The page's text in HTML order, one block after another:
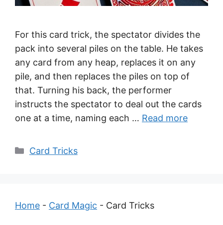
For this card trick, the spectator divides the
pack into several piles on the table. He takes
any card from any heap, replaces it on any
pile, and then replaces the piles on top of
that. Turning his back, the performer
instructs the spectator to deal out the cards
one at a time, naming each … Read more
Categories
Card Tricks
Home - Card Magic - Card Tricks